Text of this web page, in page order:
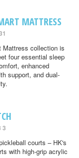
MATTRESS
Mattress collection is
four essential sleep
enhanced
support, and dual-
3
courts – HK's
with high-grip acrylic